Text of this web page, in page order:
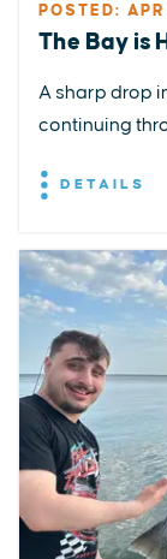
POSTED:
The Bay is
A sharp drop
continuing
DETAILS